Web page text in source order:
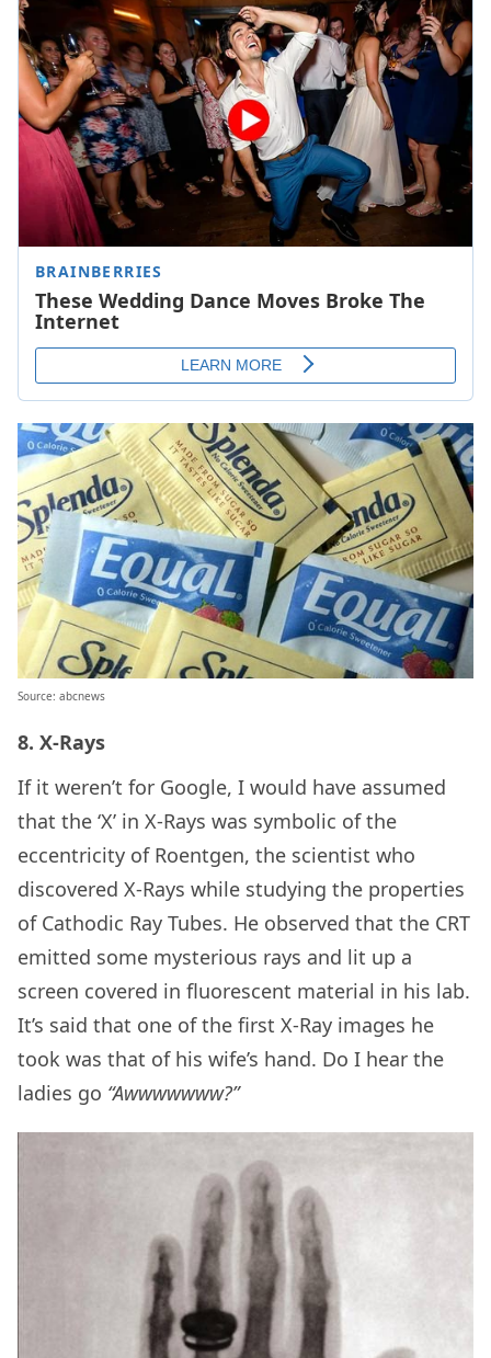
Source: abcnews
8. X-Rays
If it weren’t for Google, I would have assumed
that the ‘X’ in X-Rays was symbolic of the
eccentricity of Roentgen, the scientist who
discovered X-Rays while studying the properties
of Cathodic Ray Tubes. He observed that the CRT
emitted some mysterious rays and lit up a
screen covered in fluorescent material in his lab.
It’s said that one of the first X-Ray images he
took was that of his wife’s hand. Do I hear the
ladies go “Awwwwwww?”